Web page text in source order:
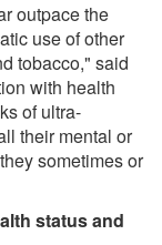
outpace the
use of other
tobacco," said
with health
of ultra-
their mental or
sometimes or
status and